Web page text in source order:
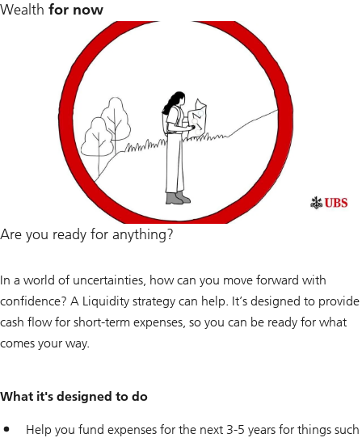
Wealth for now
Are you ready for anything?
In a world of uncertainties, how can you move forward with
confidence? A Liquidity strategy can help. It’s designed to provide
cash flow for short-term expenses, so you can be ready for what
comes your way.
What it's designed to do
Help you fund expenses for the next 3-5 years for things such